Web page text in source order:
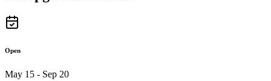
Open
May 15 - Sep 20